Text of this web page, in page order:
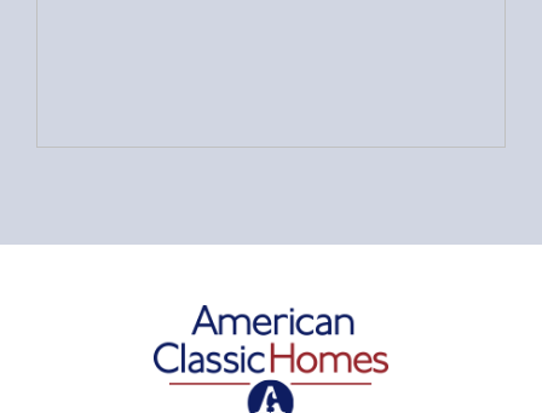
American Classic Homes